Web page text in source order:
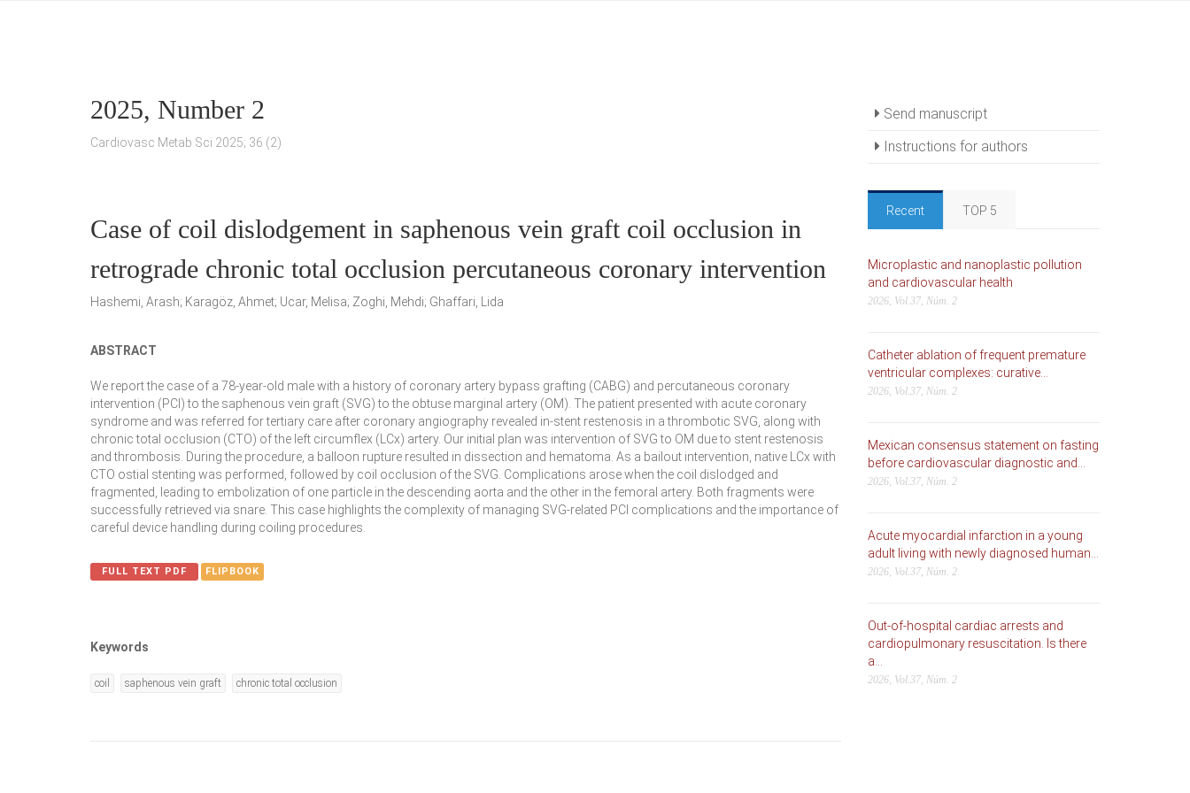
2025, Number 2
Cardiovasc Metab Sci 2025; 36 (2)
Case of coil dislodgement in saphenous vein graft coil occlusion in
retrograde chronic total occlusion percutaneous coronary intervention
Hashemi, Arash; Karagöz, Ahmet; Ucar, Melisa; Zoghi, Mehdi; Ghaffari, Lida
ABSTRACT
We report the case of a 78-year-old male with a history of coronary artery bypass grafting (CABG) and percutaneous coronary
intervention (PCI) to the saphenous vein graft (SVG) to the obtuse marginal artery (OM). The patient presented with acute coronary
syndrome and was referred for tertiary care after coronary angiography revealed in-stent restenosis in a thrombotic SVG, along with
chronic total occlusion (CTO) of the left circumflex (LCx) artery. Our initial plan was intervention of SVG to OM due to stent restenosis
and thrombosis. During the procedure, a balloon rupture resulted in dissection and hematoma. As a bailout intervention, native LCx with
CTO ostial stenting was performed, followed by coil occlusion of the SVG. Complications arose when the coil dislodged and
fragmented, leading to embolization of one particle in the descending aorta and the other in the femoral artery. Both fragments were
successfully retrieved via snare. This case highlights the complexity of managing SVG-related PCI complications and the importance of
careful device handling during coiling procedures.
FULL TEXT PDF FLIPBOOK
Keywords
coil saphenous vein graft chronic total occlusion
Send manuscript
Instructions for authors
Recent TOP 5
Microplastic and nanoplastic pollution
and cardiovascular health
2026, Vol.37, Núm. 2
Catheter ablation of frequent premature
ventricular complexes: curative...
2026, Vol.37, Núm. 2
Mexican consensus statement on fasting
before cardiovascular diagnostic and...
2026, Vol.37, Núm. 2
Acute myocardial infarction in a young
adult living with newly diagnosed human...
2026, Vol.37, Núm. 2
Out-of-hospital cardiac arrests and
cardiopulmonary resuscitation. Is there
a...
2026, Vol.37, Núm. 2